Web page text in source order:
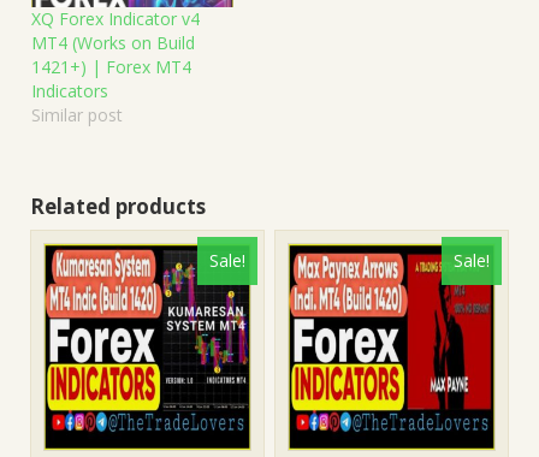
XQ Forex Indicator v4
MT4 (Works on Build
1421+) | Forex MT4
Indicators
Similar post
Related products
Sale! Sale!